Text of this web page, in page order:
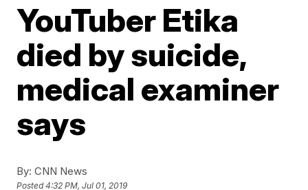
YouTuber Etika
died by suicide,
medical examiner
says
By: CNN News
Posted4:32 PM, Jul 01, 2019